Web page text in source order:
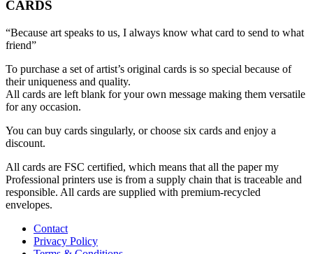
CARDS
“Because art speaks to us, I always know what card to send to what
friend”
To purchase a set of artist’s original cards is so special because of
their uniqueness and quality.
All cards are left blank for your own message making them versatile
for any occasion.
You can buy cards singularly, or choose six cards and enjoy a
discount.
All cards are FSC certified, which means that all the paper my
Professional printers use is from a supply chain that is traceable and
responsible. All cards are supplied with premium-recycled
envelopes.
Contact
Privacy Policy